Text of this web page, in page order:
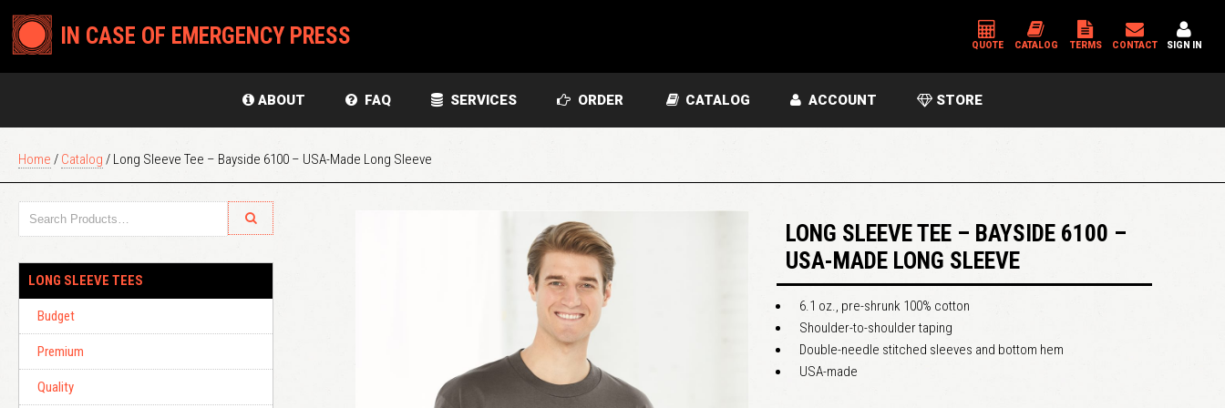
IN CASE OF EMERGENCY PRESS QUOTE CATALOG TERMS CONTACT SIGN IN
Please enter an answer in digits:
one × three =
ABOUT FAQ SERVICES ORDER CATALOG ACCOUNT STORE
Home / Catalog / Long Sleeve Tee – Bayside 6100 – USA-Made Long Sleeve
LONG SLEEVE TEES
Budget
Premium
Quality
LONG SLEEVE TEE – BAYSIDE 6100 –
USA-MADE LONG SLEEVE
6.1 oz., pre-shrunk 100% cotton
Shoulder-to-shoulder taping
Double-needle stitched sleeves and bottom hem
USA-made